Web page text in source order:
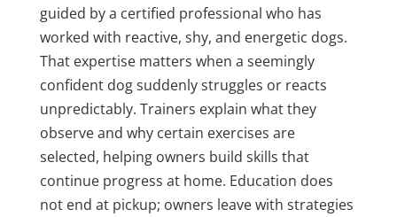
guided by a certified professional who has
worked with reactive, shy, and energetic dogs.
That expertise matters when a seemingly
confident dog suddenly struggles or reacts
unpredictably. Trainers explain what they
observe and why certain exercises are
selected, helping owners build skills that
continue progress at home. Education does
not end at pickup; owners leave with strategies